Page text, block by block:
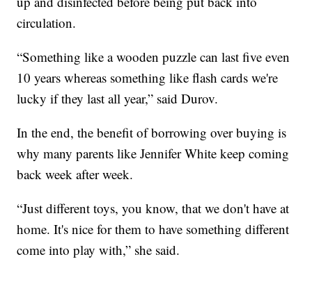
circulation.
“Something like a wooden puzzle can last five even
10 years whereas something like flash cards we're
lucky if they last all year,” said Durov.
In the end, the benefit of borrowing over buying is
why many parents like Jennifer White keep coming
back week after week.
“Just different toys, you know, that we don't have at
home. It's nice for them to have something different
come into play with,” she said.